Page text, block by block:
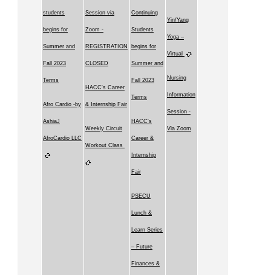
students
begins for
Summer and
Fall 2023
Terms
Afro Cardio -by
AshiaJ
AfroCardio LLC
Session via
Zoom -
REGISTRATION
CLOSED
HACC's Career
& Internship Fair
Weekly Circuit
Workout Class
Continuing
Students
begins for
Summer and
Fall 2023
Terms
HACC's
Career &
Internship
Fair
PSECU
Lunch &
Learn Series
– Future
Finances &
Yin/Yang
Yoga –
Virtual
Nursing
Information
Session -
Via Zoom